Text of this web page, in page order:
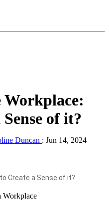
Workplace:
of it?
Duncan : Jun 14, 2024
Create a Sense of it?